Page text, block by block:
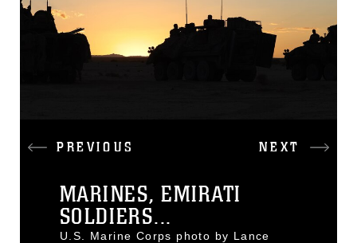
PREVIOUS NEXT
MARINES, EMIRATI
SOLDIERS...
U.S. Marine Corps photo by Lance